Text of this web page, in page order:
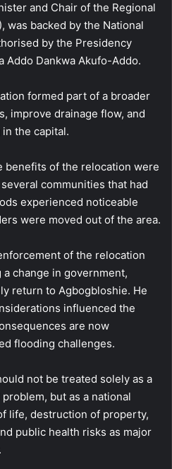
and Chair of the Regional
was backed by the National
by the Presidency
Addo Dankwa Akufo-Addo.
formed part of a broader
improve drainage flow, and
the capital.
benefits of the relocation were
communities that had
experienced noticeable
were moved out of the area.
of the relocation
change in government,
return to Agbogbloshie. He
influenced the
are now
flooding challenges.
not be treated solely as a
but as a national
life, destruction of property,
public health risks as major